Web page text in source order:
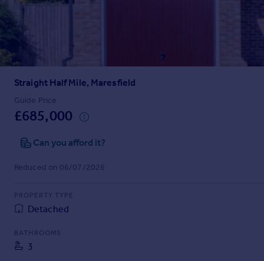
Prices
Sold house prices
Property valuation
Instant online valuation
Mortgages
Get started
Get a Mortgage in Principle
Remortgage Calculator
Find
Agent
Straight Half Mile, Maresfield
Guide Price
£685,000
Can you afford it?
Reduced on 06/07/2026
PROPERTY TYPE
Detached
BATHROOMS
3